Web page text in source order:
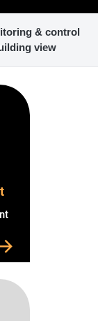
& control
view